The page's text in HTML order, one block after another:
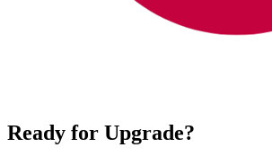
Ready for Upgrade?